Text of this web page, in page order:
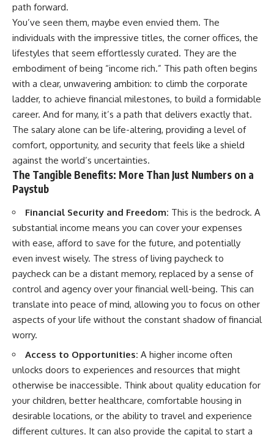
path forward.
You’ve seen them, maybe even envied them. The
individuals with the impressive titles, the corner offices, the
lifestyles that seem effortlessly curated. They are the
embodiment of being “income rich.” This path often begins
with a clear, unwavering ambition: to climb the corporate
ladder, to achieve financial milestones, to build a formidable
career. And for many, it’s a path that delivers exactly that.
The salary alone can be life-altering, providing a level of
comfort, opportunity, and security that feels like a shield
against the world’s uncertainties.
The Tangible Benefits: More Than Just Numbers on a
Paystub
Financial Security and Freedom: This is the bedrock. A
substantial income means you can cover your expenses
with ease, afford to save for the future, and potentially
even invest wisely. The stress of living paycheck to
paycheck can be a distant memory, replaced by a sense of
control and agency over your financial well-being. This can
translate into peace of mind, allowing you to focus on other
aspects of your life without the constant shadow of financial
worry.
Access to Opportunities: A higher income often
unlocks doors to experiences and resources that might
otherwise be inaccessible. Think about quality education for
your children, better healthcare, comfortable housing in
desirable locations, or the ability to travel and experience
different cultures. It can also provide the capital to start a